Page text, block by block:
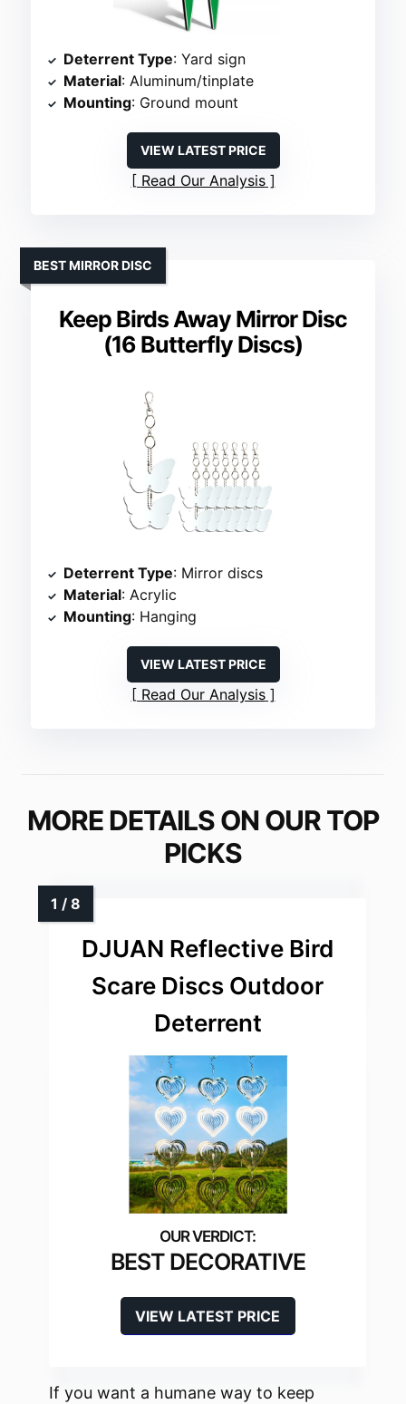
Deterrent Type: Yard sign
Material: Aluminum/tinplate
Mounting: Ground mount
VIEW LATEST PRICE
Read Our Analysis
Keep Birds Away Mirror Disc
(16 Butterfly Discs)
BEST MIRROR DISC
Deterrent Type: Mirror discs
Material: Acrylic
Mounting: Hanging
VIEW LATEST PRICE
Read Our Analysis
MORE DETAILS ON OUR TOP
PICKS
DJUAN Reflective Bird
Scare Discs Outdoor
Deterrent
BEST DECORATIVE
VIEW LATEST PRICE
If you want a humane way to keep